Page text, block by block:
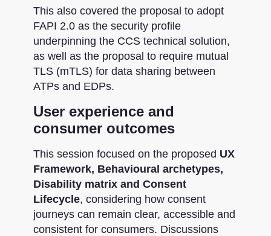
This also covered the proposal to adopt
FAPI 2.0 as the security profile
underpinning the CCS technical solution,
as well as the proposal to require mutual
TLS (mTLS) for data sharing between
ATPs and EDPs.
User experience and
consumer outcomes
This session focused on the proposed UX
Framework, Behavioural archetypes,
Disability matrix and Consent
Lifecycle, considering how consent
journeys can remain clear, accessible and
consistent for consumers. Discussions